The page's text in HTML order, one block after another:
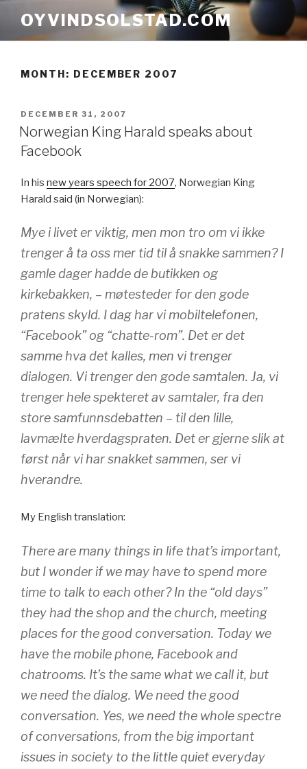
content
OYVINDSOLSTAD.COM
MONTH: DECEMBER 2007
POSTED
ON
DECEMBER 31, 2007
Norwegian King Harald speaks about
Facebook
In his new years speech for 2007, Norwegian King
Harald said (in Norwegian):
Mye i livet er viktig, men mon tro om vi ikke
trenger å ta oss mer tid til å snakke sammen? I
gamle dager hadde de butikken og
kirkebakken, – møtesteder for den gode
pratens skyld. I dag har vi mobiltelefonen,
“Facebook” og “chatte-rom”. Det er det
samme hva det kalles, men vi trenger
dialogen. Vi trenger den gode samtalen. Ja, vi
trenger hele spekteret av samtaler, fra den
store samfunnsdebatten – til den lille,
lavmælte hverdagspraten. Det er gjerne slik at
først når vi har snakket sammen, ser vi
hverandre.
My English translation:
There are many things in life that’s important,
but I wonder if we may have to spend more
time to talk to each other? In the “old days”
they had the shop and the church, meeting
places for the good conversation. Today we
have the mobile phone, Facebook and
chatrooms. It’s the same what we call it, but
we need the dialog. We need the good
conversation. Yes, we need the whole spectre
of conversations, from the big important
issues in society to the little quiet everyday